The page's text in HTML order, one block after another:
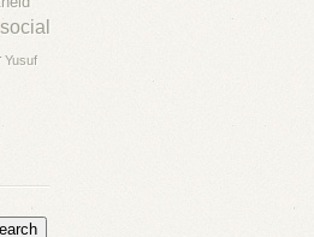
social
Yusuf